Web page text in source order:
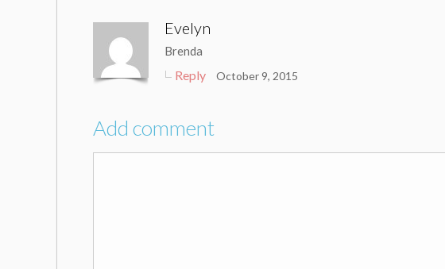
Evelyn
Brenda
Reply October 9, 2015
Add comment